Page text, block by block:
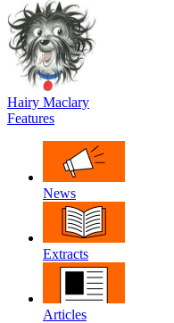
Hairy Maclary
Features
News
Extracts
Articles